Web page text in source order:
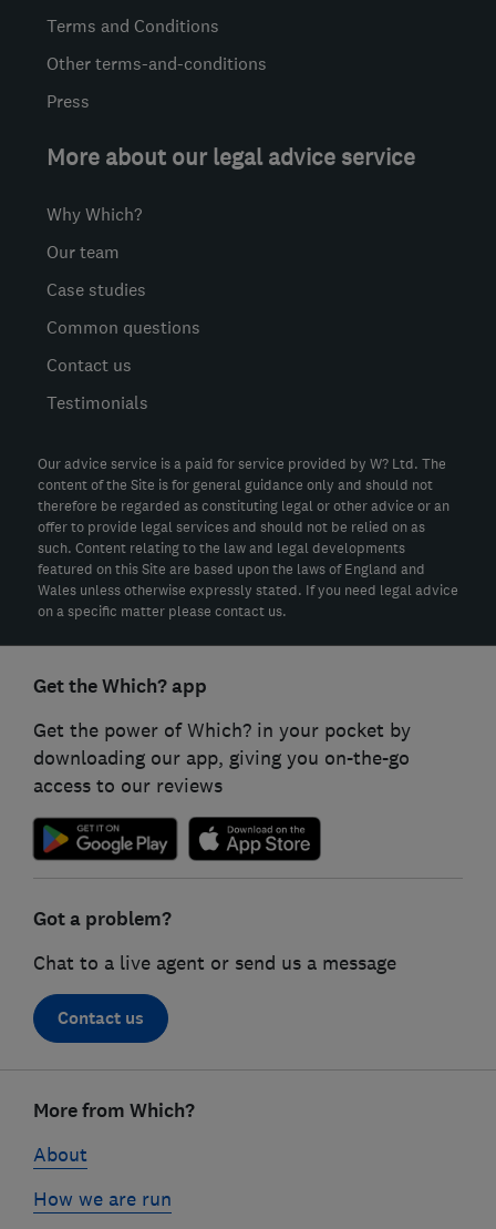
Terms and Conditions
Other terms-and-conditions
Press
More about our legal advice service
Why Which?
Our team
Case studies
Common questions
Contact us
Testimonials
Our advice service is a paid for service provided by W? Ltd. The
content of the Site is for general guidance only and should not
therefore be regarded as constituting legal or other advice or an
offer to provide legal services and should not be relied on as
such. Content relating to the law and legal developments
featured on this Site are based upon the laws of England and
Wales unless otherwise expressly stated. If you need legal advice
on a specific matter please contact us.
Get the Which? app
Get the power of Which? in your pocket by
downloading our app, giving you on-the-go
access to our reviews
Got a problem?
Chat to a live agent or send us a message
Contact us
linksMore from Which?
About
How we are run